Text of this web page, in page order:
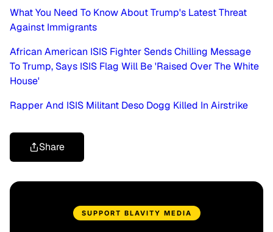
What You Need To Know About Trump's Latest Threat
Against Immigrants
African American ISIS Fighter Sends Chilling Message
To Trump, Says ISIS Flag Will Be 'Raised Over The White
House'
Rapper And ISIS Militant Deso Dogg Killed In Airstrike
Share
SUPPORT BLAVITY MEDIA